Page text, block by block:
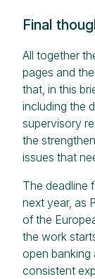
Final
All together
pages and
that, in this
including the
supervisory
the
issues that
The deadline
next year, as
of the
the work
open banking
consistent